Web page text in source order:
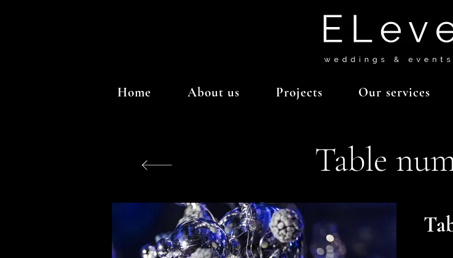
Home About us Projects Our services
Table